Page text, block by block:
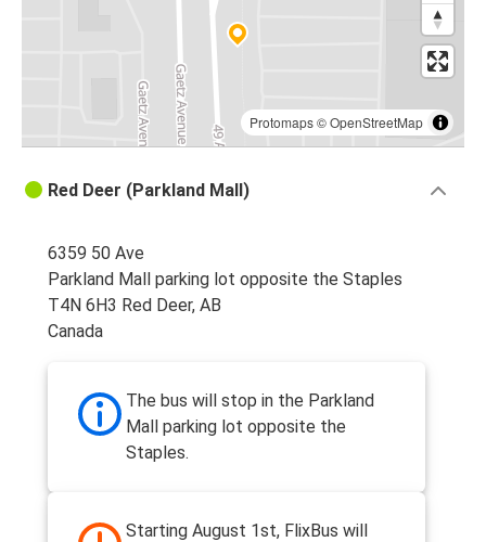
Protomaps©OpenStreetMap
Red Deer (Parkland Mall)
6359 50 Ave
Parkland Mall parking lot opposite the Staples
T4N 6H3 Red Deer, AB
Canada
The bus will stop in the Parkland
Mall parking lot opposite the
Staples.
Starting August 1st, FlixBus will